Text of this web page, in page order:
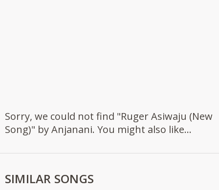
Sorry, we could not find "Ruger Asiwaju (New
Song)" by Anjanani. You might also like...
SIMILAR SONGS